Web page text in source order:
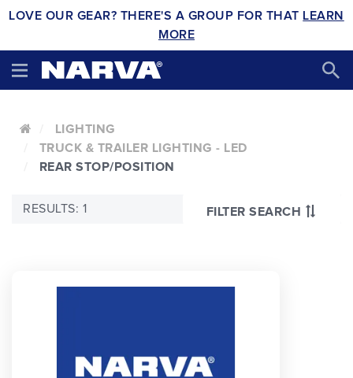
LOVE OUR GEAR? THERE'S A GROUP FOR THAT LEARN
MORE
LIGHTING
TRUCK & TRAILER LIGHTING - LED
REAR STOP/POSITION
FILTER SEARCH
RESULTS: 1